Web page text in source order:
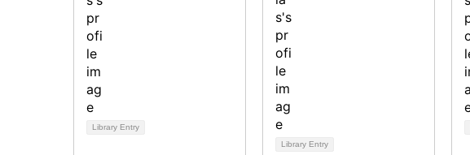
Library Entry
Library Entry